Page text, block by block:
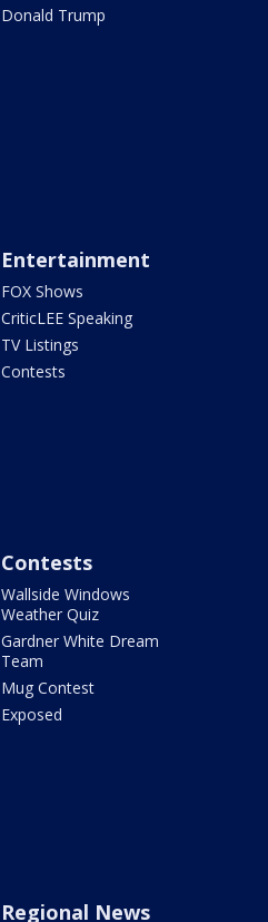
Donald Trump
Entertainment
FOX Shows
CriticLEE Speaking
TV Listings
Contests
Contests
Wallside Windows
Weather Quiz
Gardner White Dream
Team
Mug Contest
Exposed
Regional News